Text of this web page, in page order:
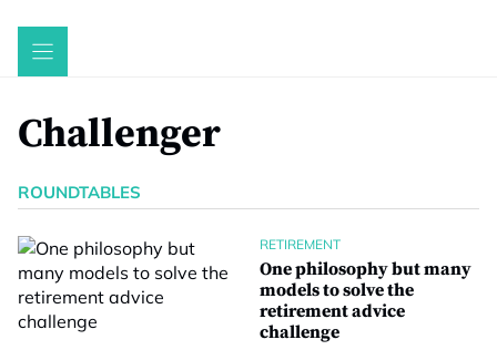
Skip
Challenger
ROUNDTABLES
RETIREMENT
One philosophy but many
models to solve the
retirement advice
challenge